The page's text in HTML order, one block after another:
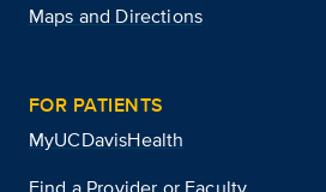
Maps and Directions
FOR PATIENTS
MyUCDavisHealth